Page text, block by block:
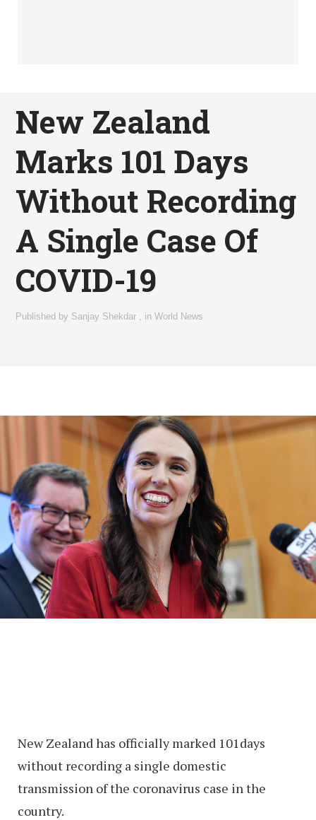
New Zealand
Marks 101 Days
Without Recording
A Single Case Of
COVID-19
Published by Sanjay Shekdar , inWorld News
New Zealand has officially marked 101days
without recording a single domestic
transmission of the coronavirus case in the
country.